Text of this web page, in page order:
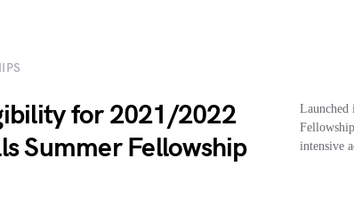
for 2021/2022
Summer Fellowship
Launched
intensive